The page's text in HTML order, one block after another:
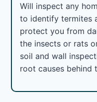
Will inspect any
to identify termites
protect you from
the insects or rats
soil and wall
root causes behind